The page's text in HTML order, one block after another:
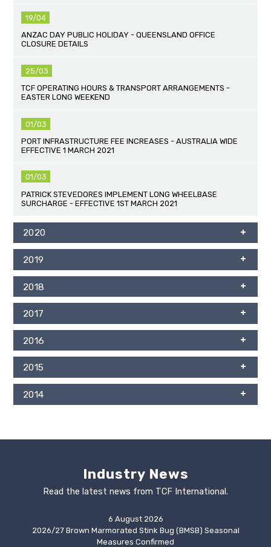
19/04
ANZAC DAY PUBLIC HOLIDAY - QUEENSLAND OFFICE
CLOSURE DETAILS
25/03
TCF OPERATING HOURS & TRANSPORT ARRANGEMENTS -
EASTER LONG WEEKEND
01/03
PORT INFRASTRUCTURE FEE INCREASES - AUSTRALIA WIDE
EFFECTIVE 1 MARCH 2021
01/03
PATRICK STEVEDORES IMPLEMENT LONG WHEELBASE
SURCHARGE - EFFECTIVE 1ST MARCH 2021
2020
2019
2018
2017
2016
2015
2014
Industry News
Read the latest news from TCF International.
6 August 2026
2026/27 Brown Marmorated Stink Bug (BMSB) Seasonal
Measures Confirmed